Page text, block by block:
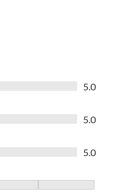
5.0
5.0
5.0